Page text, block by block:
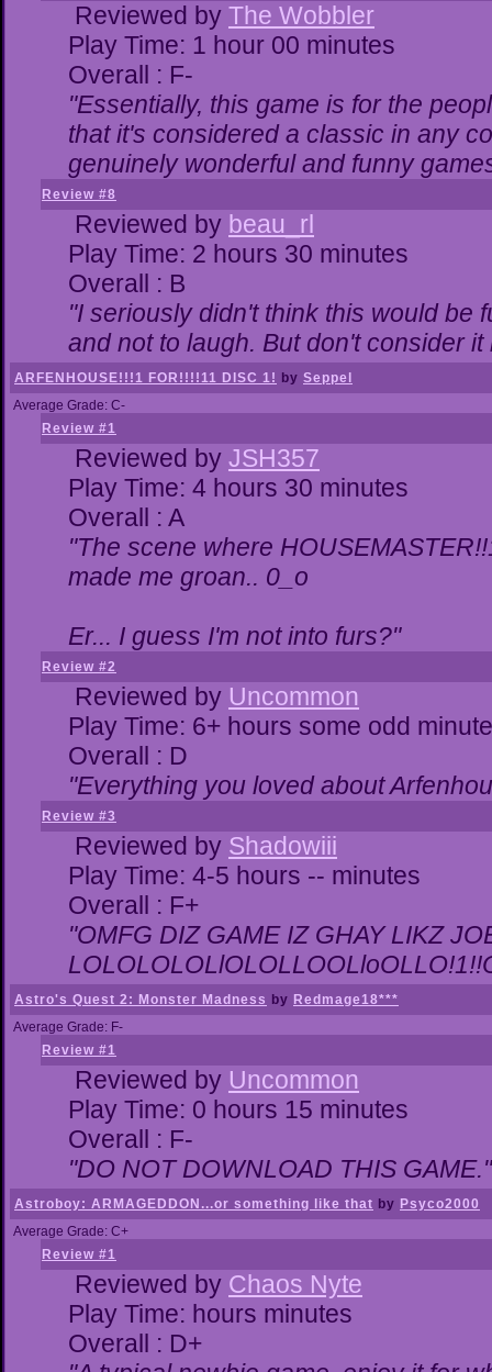
Reviewed by The Wobbler
Play Time: 1 hour 00 minutes
Overall : F-
"Essentially, this game is for the
that it's considered a classic in any
genuinely wonderful and funny
Review #8
Reviewed by beau_rl
Play Time: 2 hours 30 minutes
Overall : B
"I seriously didn't think this would be
and not to laugh. But don't consider
ARFENHOUSE!!!1 FOR!!!!11 DISC 1! by Seppel
Average Grade: C-
Review #1
Reviewed by JSH357
Play Time: 4 hours 30 minutes
Overall : A
"The scene where
made me groan.. 0_o
Er... I guess I'm not into furs?"
Review #2
Reviewed by Uncommon
Play Time: 6+ hours some odd
Overall : D
"Everything you loved about
Review #3
Reviewed by Shadowiii
Play Time: 4-5 hours -- minutes
Overall : F+
"OMFG DIZ GAME IZ GHAY LIKZ
Astro's Quest 2: Monster Madness by Redmage18***
Average Grade: F-
Review #1
Reviewed by Uncommon
Play Time: 0 hours 15 minutes
Overall : F-
"DO NOT DOWNLOAD THIS GAME."
Astroboy: ARMAGEDDON...or something like that by Psyco2000
Average Grade: C+
Review #1
Reviewed by Chaos Nyte
Play Time: hours minutes
Overall : D+